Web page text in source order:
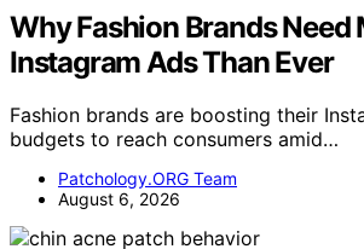
Why Fashion Brands Need
Instagram Ads Than Ever
Fashion brands are boosting their
budgets to reach consumers amid…
Patchology.ORG Team
August 6, 2026